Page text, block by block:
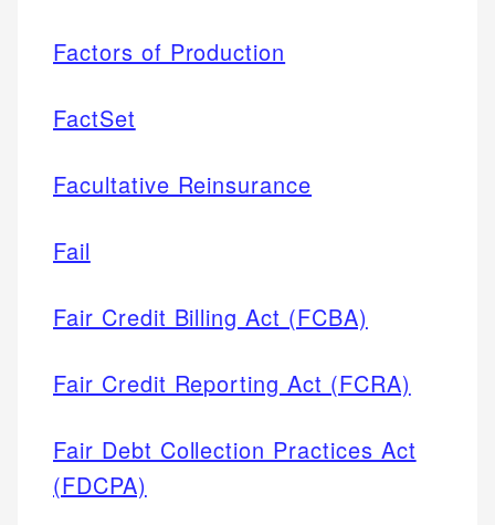
Factors of Production
FactSet
Facultative Reinsurance
Fail
Fair Credit Billing Act (FCBA)
Fair Credit Reporting Act (FCRA)
Fair Debt Collection Practices Act
(FDCPA)